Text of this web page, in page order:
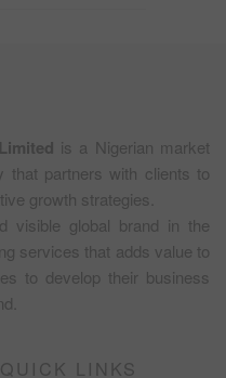
is a Nigerian market
that partners with clients to
growth strategies.
visible global brand in the
services that adds value to
to develop their business
QUICK LINKS